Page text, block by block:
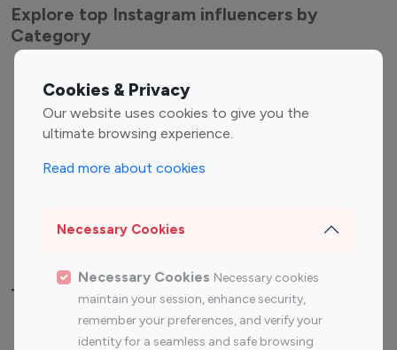
Cookies & Privacy
Our website uses cookies to give you the
ultimate browsing experience.
Read more about cookies
Necessary Cookies
Necessary Cookies Necessary cookies
maintain your session, enhance security,
remember your preferences, and verify your
identity for a seamless and safe browsing
Explore top Instagram influencers by
Category
Entertainment
Influencers
Fashion Influencers
Finance Influencers
Travel Influencers
Top Most Followed Influencers By platform
Top 200
Top 100
Top 200